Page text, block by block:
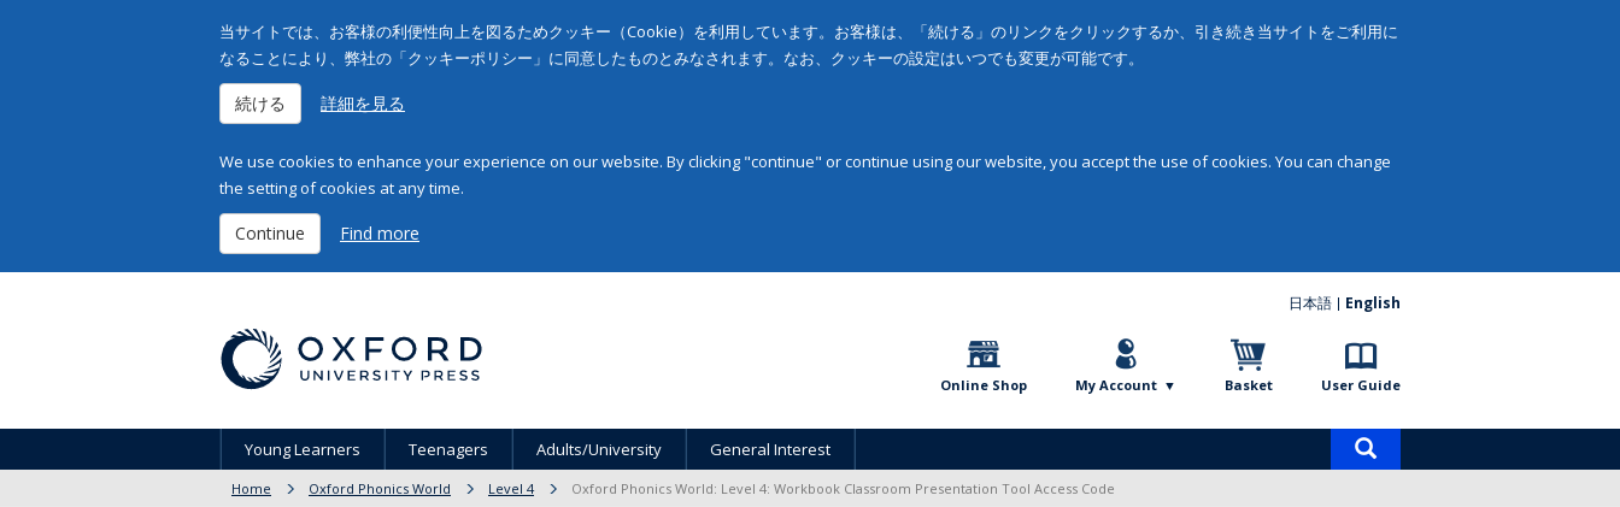
当サイトでは、お客様の利便性向上を図るためクッキー（Cookie）を利用しています。お客様は、「続ける」のリンクをクリックするか、引き続き当サイトをご利用に
なることにより、弊社の「クッキーポリシー」に同意したものとみなされます。なお、クッキーの設定はいつでも変更が可能です。
続ける 詳細を見る
We use cookies to enhance your experience on our website. By clicking "continue" or continue using our website, you accept the use of cookies. You can change
the setting of cookies at any time.
Continue Find more
日本語 English
Online Shop My Account Basket User Guide
Young Learners Teenagers Adults/University General Interest
Home Oxford Phonics World Level 4 Oxford Phonics World: Level 4: Workbook Classroom Presentation Tool Access Code